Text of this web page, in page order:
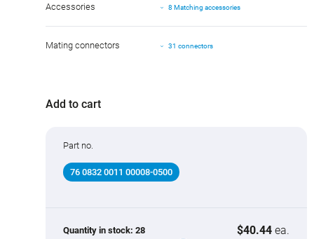
Accessories 8 Matching accessories
Mating connectors 31 connectors
Add to cart
Part no.
76 0832 0011 00008-0500
Quantity in stock: 28 $40.44 ea.